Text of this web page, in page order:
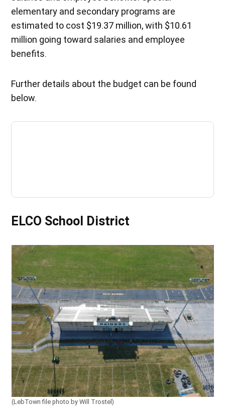
elementary and secondary programs are
estimated to cost $19.37 million, with $10.61
million going toward salaries and employee
benefits.
Further details about the budget can be found
below.
ELCO School District
(LebTown file photo by Will Trostel)